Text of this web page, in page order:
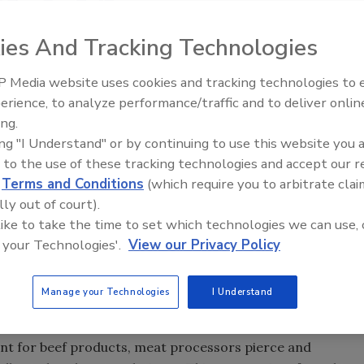
Food Safety and Inspection Service (FSIS) recently
to their beef products indicating that it has been
instructions for consumers to follow.
for beef products, meat processors pierce and
Food Safety Five Ep. 35:
Perspectives
And Tracking Technologies
Media website uses cookies and tracking technologies to
to analyze performance/traffic and to deliver
"I Understand" or by continuing to use this website you
to the use of these tracking technologies and accept our
Terms and Conditions (which require you to arbitrate
out of court).
to take the time to set which technologies we can use,
Technologies'. View our Privacy Policy
Manage your Technologies I Understand